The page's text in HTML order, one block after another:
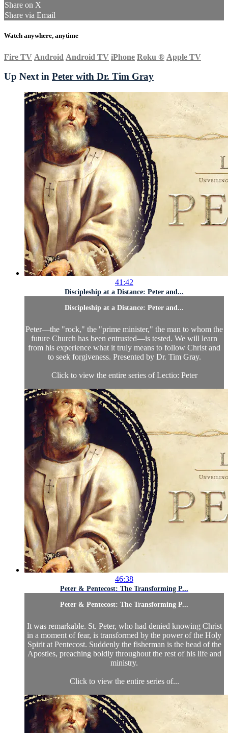
Share on X
Share via Email
Watch anywhere, anytime
Fire TV Android Android TV iPhone Roku ® Apple TV
Up Next in Peter with Dr. Tim Gray
41:42
Discipleship at a Distance: Peter and...
Discipleship at a Distance: Peter and...
Peter—the "rock," the "prime minister," the man to whom the
future Church has been entrusted—is tested. We will learn
from his experience what it truly means to follow Christ and
to seek forgiveness. Presented by Dr. Tim Gray.
Click to view the entire series of Lectio: Peter
46:38
Peter & Pentecost: The Transforming P...
Peter & Pentecost: The Transforming P...
It was remarkable. St. Peter, who had denied knowing Christ
in a moment of fear, is transformed by the power of the Holy
Spirit at Pentecost. Suddenly the fisherman is the head of the
Apostles, preaching boldly throughout the rest of his life and
ministry.
Click to view the entire series of...